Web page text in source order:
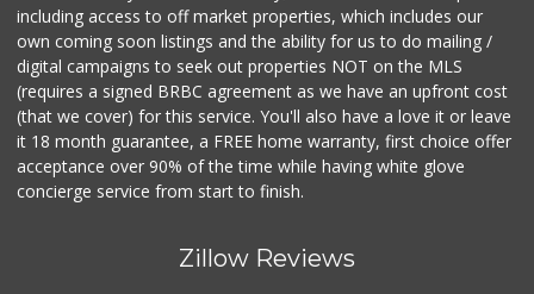
including access to off market properties, which includes our
own coming soon listings and the ability for us to do mailing /
digital campaigns to seek out properties NOT on the MLS
(requires a signed BRBC agreement as we have an upfront cost
(that we cover) for this service. You'll also have a love it or leave
it 18 month guarantee, a FREE home warranty, first choice offer
acceptance over 90% of the time while having white glove
concierge service from start to finish.
Zillow Reviews